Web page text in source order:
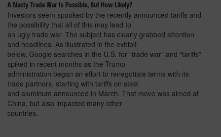
A Nasty Trade War Is Possible, But How Likely?
Investors seem spooked by the recently announced tariffs and
the possibility that all of this may lead to
an ugly trade war. The subject has clearly grabbed attention
and headlines. As illustrated in the exhibit
below, Google searches in the U.S. for “trade war” and “tariffs”
spiked in recent months as the Trump
administration began an effort to renegotiate terms with its
trade partners, starting with tariffs on steel
and aluminum announced in March. That move was aimed at
China, but also impacted many other
countries.